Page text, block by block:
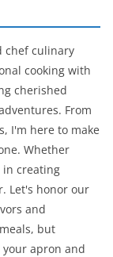
chef culinary
cooking with
cherished
From
I'm here to make
Whether
in creating
Let's honor our
and
but
apron and